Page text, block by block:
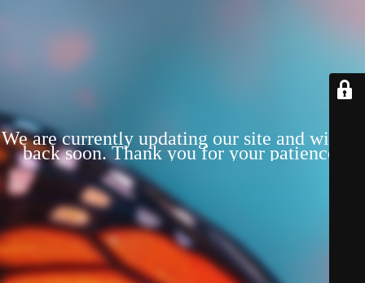
We are currently updating our site and will be
back soon. Thank you for your patience!